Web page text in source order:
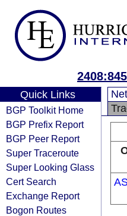
Quick Links
BGP Toolkit Home
BGP Prefix Report
BGP Peer Report
Super Traceroute
Super Looking Glass
Cert Search
Exchange Report
Bogon Routes